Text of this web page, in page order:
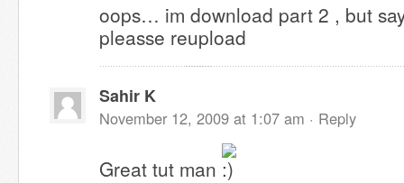
oops… im download part 2 , but
pleasse reupload
Sahir K
November 12, 2009 at 1:07 am · Reply
Great tut man